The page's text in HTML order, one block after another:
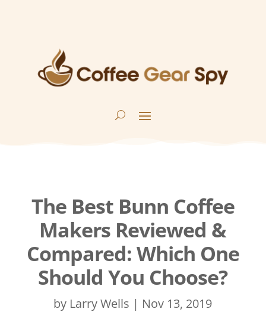
The Best Bunn Coffee
Makers Reviewed &
Compared: Which One
Should You Choose?
by Larry Wells | Nov 13, 2019